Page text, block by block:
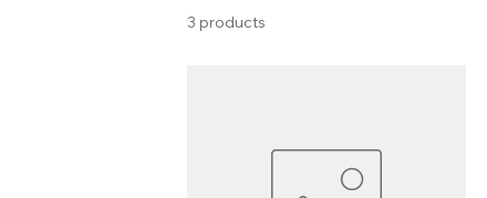
3 products